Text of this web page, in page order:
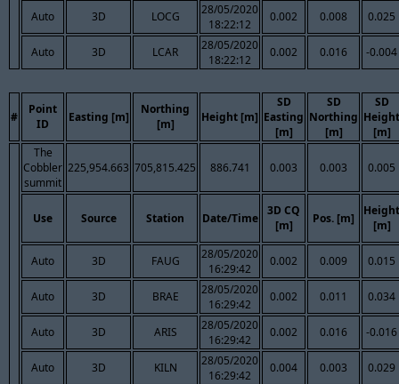
Auto 3D LOCG
28/05/2020
18:22:12
0.002 0.008 0.025
Auto 3D LCAR
28/05/2020
18:22:12
0.002 0.016 -0.004
#
Point
ID
Easting [m]
Northing
[m]
Height [m]
SD
Easting
[m]
SD
Northing
[m]
SD
Height
[m]
The
Cobbler
summit
225,954.663 705,815.425 886.741 0.003 0.003 0.005
Use Source Station Date/Time
3D CQ
[m]
Pos. [m]
Height
[m]
Auto 3D FAUG
28/05/2020
16:29:42
0.002 0.009 0.015
Auto 3D BRAE
28/05/2020
16:29:42
0.002 0.011 0.034
Auto 3D ARIS
28/05/2020
16:29:42
0.002 0.016 -0.016
Auto 3D KILN
28/05/2020
16:29:42
0.004 0.003 0.029